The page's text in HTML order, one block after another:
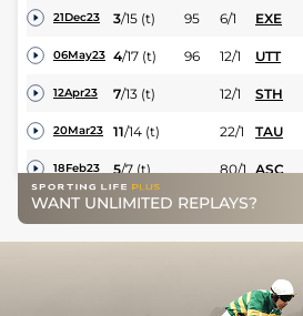
21Dec23 3/15 (t) 95 6/1 EXE
06May23 4/17 (t) 96 12/1 UTT
12Apr23 7/13 (t) 12/1 STH
20Mar23 11/14 (t) 22/1 TAU
18Feb23 5/7 (t) 80/1 ASC
29Jan23 4/14 (t) 7/1 FON
WANT UNLIMITED REPLAYS?